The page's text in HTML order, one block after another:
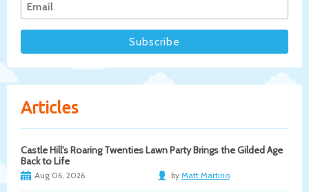
Articles
Castle Hill's Roaring Twenties Lawn Party Brings the Gilded Age
Back to Life
Aug 06, 2026 by Matt Martino